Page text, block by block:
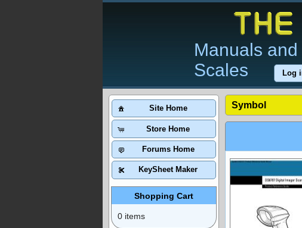
Manuals
Scales
Log
Symbol
Site Home
Store Home
Forums Home
KeySheet Maker
Shopping Cart
0 items